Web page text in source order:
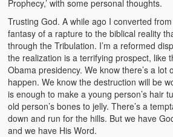
Prophecy,’ with some personal thoughts.
Trusting God. A while ago I converted
fantasy of a rapture to the biblical reality
through the Tribulation. I’m a reformed
the realization is a terrifying prospect, like
Obama presidency. We know there’s a lot
happen. We know the destruction will be
is enough to make a young person’s hair
old person’s bones to jelly. There’s a
down and run for the hills. But we have
and we have His Word.